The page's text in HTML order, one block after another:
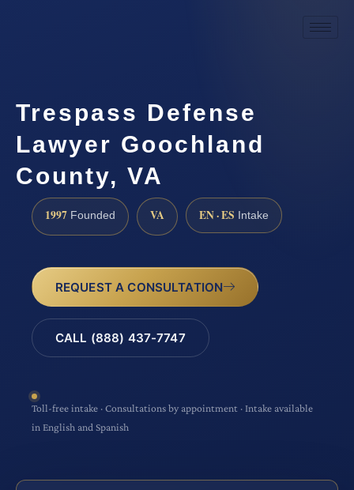
Trespass Defense
Lawyer Goochland
County, VA
1997 Founded VA EN · ES Intake
REQUEST A CONSULTATION
CALL (888) 437-7747
Toll-free intake · Consultations by appointment · Intake available
in English and Spanish